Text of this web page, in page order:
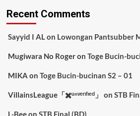
Recent Comments
Sayyid I ALon Lowongan Pantsubber
Mugiwara No Rogeron Toge Bucin-
MIKA on Toge Bucin-bucinan S2 – 01
VillainsLeague「✖️ᵘⁿᵛᵉʳᶦᶠᶦᵉᵈ」 on STB
L-Beeon STB Final (BD)